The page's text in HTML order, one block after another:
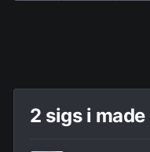
2 sigs i